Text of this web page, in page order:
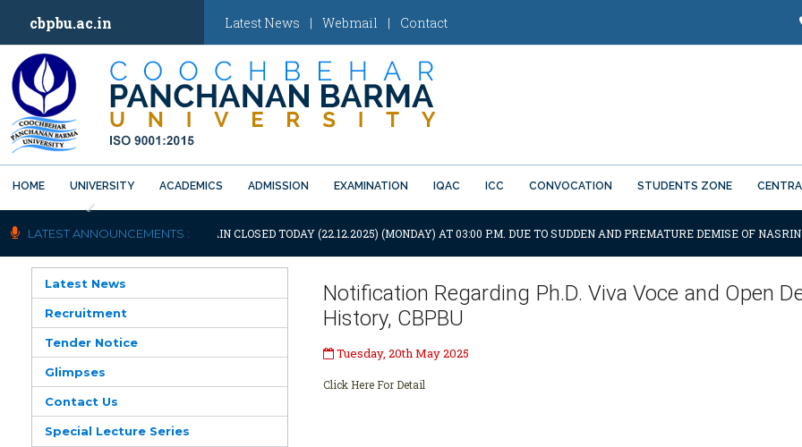
cbpbu.ac.in Latest News | Webmail | Contact
HOME UNIVERSITY ACADEMICS ADMISSION EXAMINATION IQAC ICC CONVOCATION STUDENTS ZONE
Previous
LATEST ANNOUNCEMENTS :
UNIVERSITY WILL REMAIN CLOSED TODAY (22.12.2025) (MONDAY) AT 03:00 P.M. DUE TO SUDDEN AND PREMATURE DEMISE OF NASRIN
Latest News
Recruitment
Tender Notice
Glimpses
Contact Us
Special Lecture Series
Notification Regarding Ph.D. Viva Voce and Open
History, CBPBU
Tuesday, 20th May 2025
Click Here For Detail